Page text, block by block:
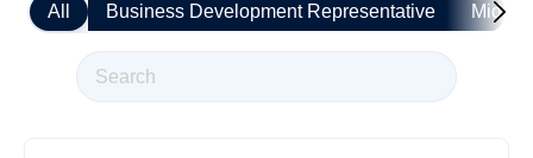
All Business Development Representative Mid-